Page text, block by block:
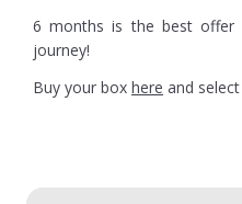
6 months is the best
journey!
Buy your box here and